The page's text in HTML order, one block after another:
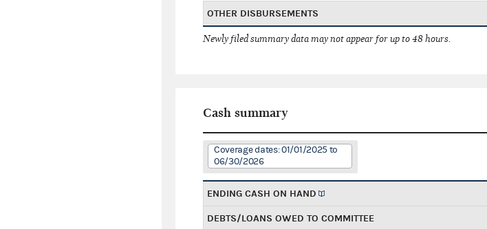
OTHER DISBURSEMENTS
Newly filed summary data may not appear for up to 48 hours.
Cash summary
Coverage dates: 01/01/2025 to
06/30/2026
ENDING CASH ON HAND
DEBTS/LOANS OWED TO COMMITTEE